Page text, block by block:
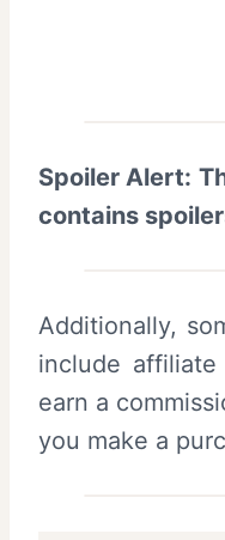
Spoiler Alert:
contains
Additionally,
include
earn a
you make a